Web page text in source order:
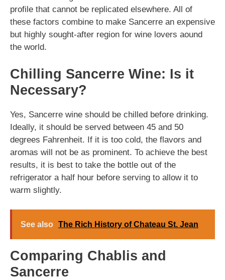
profile that cannot be replicated elsewhere. All of
these factors combine to make Sancerre an expensive
but highly sought-after region for wine lovers aound
the world.
Chilling Sancerre Wine: Is it
Necessary?
Yes, Sancerre wine should be chilled before drinking.
Ideally, it should be served between 45 and 50
degrees Fahrenheit. If it is too cold, the flavors and
aromas will not be as prominent. To achieve the best
results, it is best to take the bottle out of the
refrigerator a half hour before serving to allow it to
warm slightly.
See also The Rich History of Chateau St. Jean
Comparing Chablis and
Sancerre